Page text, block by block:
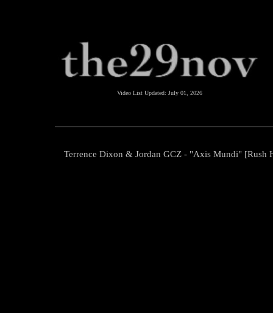
Video List Updated: July 01, 2026
Terrence Dixon & Jordan GCZ - "Axis Mundi" [Rush